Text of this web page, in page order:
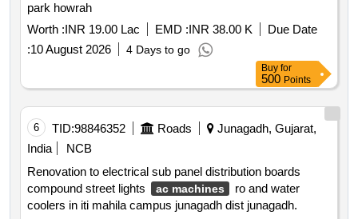
park howrah
Worth :INR 19.00 Lac EMD :INR 38.00 K
Due Date
:10 August 2026 4 Days to go
Buy for
500 Points
6 TID:98846352 Roads
Junagadh, Gujarat,
India
NCB
Renovation to electrical sub panel distribution boards
compound street lights
ac machines
coolers in iti mahila campus junagadh dist junagadh.